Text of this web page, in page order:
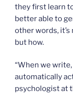
they first learn
better able to
other words,
but how.
“When we
automatically
psychologist at